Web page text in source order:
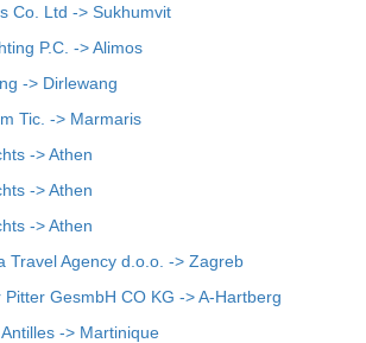
Co. Ltd -> Sukhumvit
P.C. -> Alimos
-> Dirlewang
Tic. -> Marmaris
-> Athen
-> Athen
-> Athen
Travel Agency d.o.o. -> Zagreb
GesmbH CO KG -> A-Hartberg
-> Martinique